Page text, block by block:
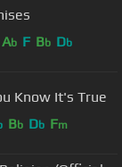
Ab F Bb Db
Know It's True
Bb Db Fm